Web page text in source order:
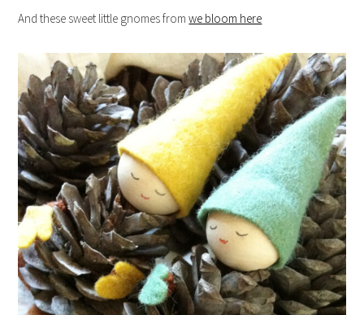
And these sweet little gnomes fromwe bloom here